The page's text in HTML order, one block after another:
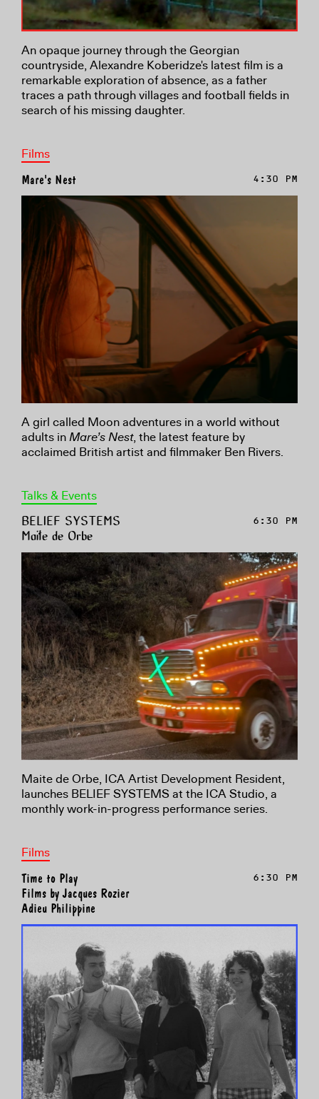
An opaque journey through the Georgian
countryside, Alexandre Koberidze's latest film is a
remarkable exploration of absence, as a father
traces a path through villages and football fields in
search of his missing daughter.
Films
Mare's Nest 4:30 PM
A girl called Moon adventures in a world without
adults inMare’s Nest, the latest feature by
acclaimed British artist and filmmaker Ben Rivers.
Talks & Events
BELIEF SYSTEMS
Maite de Orbe
6:30 PM
Maite de Orbe, ICA Artist Development Resident,
launches BELIEF SYSTEMS at the ICA Studio, a
monthly work-in-progress performance series.
Films
Time to Play
Films by Jacques Rozier
Adieu Philippine
6:30 PM